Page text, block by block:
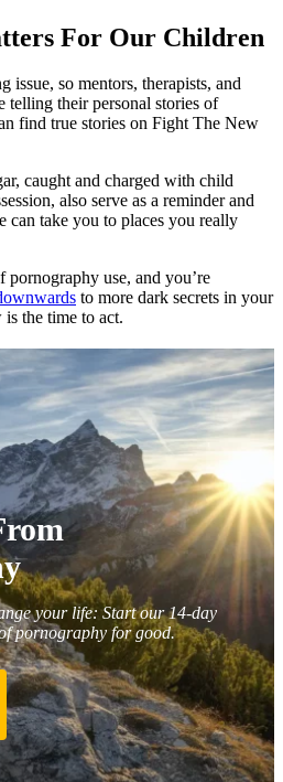
For Our Children
issue, so mentors, therapists, and
telling their personal stories of
find true stories on Fight The New
caught and charged with child
also serve as a reminder and
can take you to places you really
use, and you’re
to more dark secrets in your
the time to act.
your life: Start our 14-day
pornography for good.